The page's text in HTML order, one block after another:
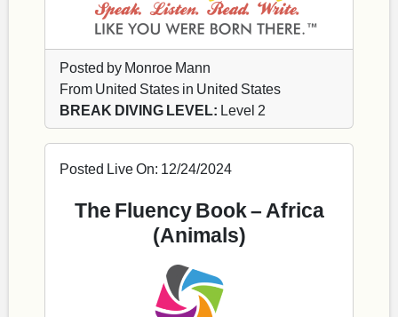
Posted by Monroe Mann
From United States in United States
BREAK DIVING LEVEL: Level 2
Posted Live On: 12/24/2024
The Fluency Book – Africa
(Animals)